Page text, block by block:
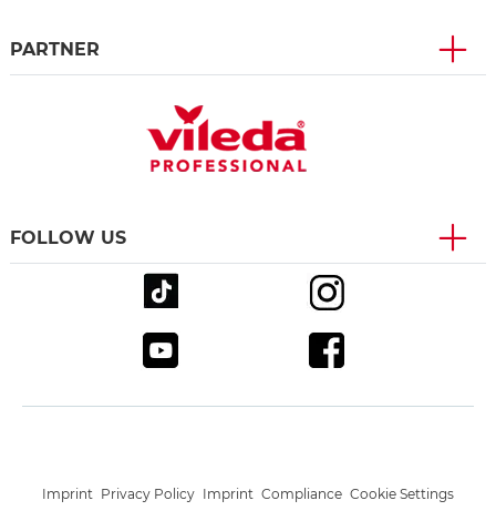
PARTNER
FOLLOW US
Imprint Privacy Policy Imprint Compliance Cookie Settings